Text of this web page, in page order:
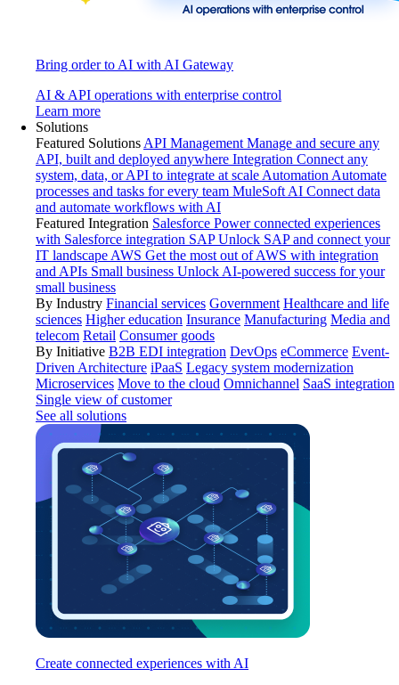
Bring order to AI with AI Gateway
AI & API operations with enterprise control
Learn more
Solutions
Featured Solutions API Management Manage and secure any
API, built and deployed anywhere Integration Connect any
system, data, or API to integrate at scale Automation Automate
processes and tasks for every team MuleSoft AI Connect data
and automate workflows with AI
Featured Integration Salesforce Power connected experiences
with Salesforce integration SAP Unlock SAP and connect your
IT landscape AWS Get the most out of AWS with integration
and APIs Small business Unlock AI-powered success for your
small business
By Industry Financial services Government Healthcare and life
sciences Higher education Insurance Manufacturing Media and
telecom Retail Consumer goods
By Initiative B2B EDI integration DevOps eCommerce Event-
Driven Architecture iPaaS Legacy system modernization
Microservices Move to the cloud Omnichannel SaaS integration
Single view of customer
See all solutions
Create connected experiences with AI